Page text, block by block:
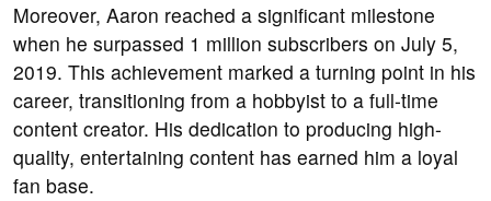
Moreover, Aaron reached a significant milestone
when he surpassed 1 million subscribers on July 5,
2019. This achievement marked a turning point in his
career, transitioning from a hobbyist to a full-time
content creator. His dedication to producing high-
quality, entertaining content has earned him a loyal
fan base.